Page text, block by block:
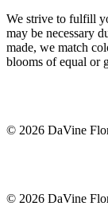
We strive to fulfill
may be necessary
made, we match
blooms of equal or
© 2026 DaVine
© 2026 DaVine